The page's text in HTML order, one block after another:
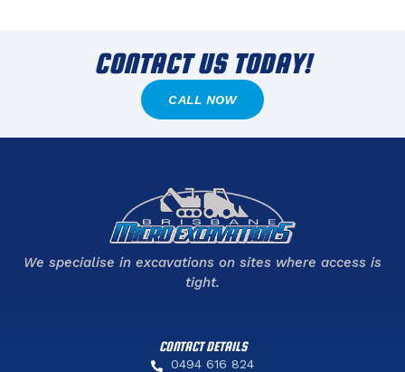
CONTACT US TODAY!
CALL NOW
We specialise in excavations on sites where access is
tight.
CONTACT DETAILS
0494 616 824